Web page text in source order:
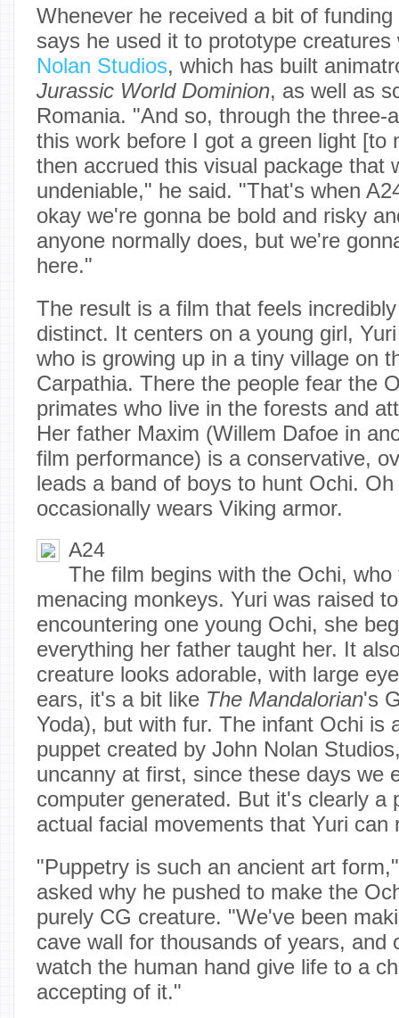
Whenever he received a bit of
says he used it to prototype
Nolan Studios, which has built
Jurassic World Dominion, as well as
Romania. "And so, through the three-
this work before I got a green light [to
then accrued this visual package that
undeniable," he said. "That's when
okay we're gonna be bold and risky
anyone normally does, but we're
here."
The result is a film that feels
distinct. It centers on a young girl,
who is growing up in a tiny village on
Carpathia. There the people fear the
primates who live in the forests and
Her father Maxim (Willem Dafoe in
film performance) is a conservative,
leads a band of boys to hunt Ochi.
occasionally wears Viking armor.
A24
The film begins with the Ochi,
menacing monkeys. Yuri was raised
encountering one young Ochi, she
everything her father taught her. It
creature looks adorable, with large
ears, it's a bit like The Mandalorian's
Yoda), but with fur. The infant Ochi is
puppet created by John Nolan
uncanny at first, since these days we
computer generated. But it's clearly a
actual facial movements that Yuri can
"Puppetry is such an ancient art
asked why he pushed to make the
purely CG creature. "We've been
cave wall for thousands of years, and
watch the human hand give life to a
accepting of it."